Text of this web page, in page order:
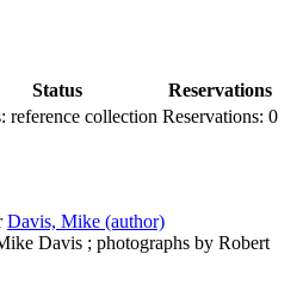
Status
Reservations
reference collection Reservations: 0
Davis, Mike (author)
Davis ; photographs by Robert